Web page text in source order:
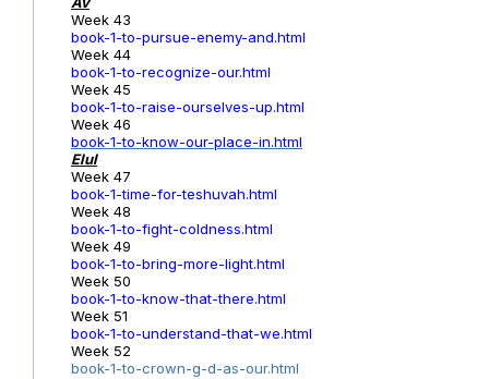
Week 43
book-1-to-pursue-enemy-and.html
Week 44
book-1-to-recognize-our.html
Week 45
book-1-to-raise-ourselves-up.html
Week 46
book-1-to-know-our-place-in.html
Elul
Week 47
book-1-time-for-teshuvah.html
Week 48
book-1-to-fight-coldness.html
Week 49
book-1-to-bring-more-light.html
Week 50
book-1-to-know-that-there.html
Week 51
book-1-to-understand-that-we.html
Week 52
book-1-to-crown-g-d-as-our.html